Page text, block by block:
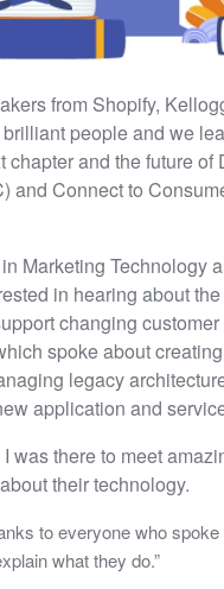
from Shopify,
people and we
chapter and the future of
and Connect to
Marketing Technology
in hearing about
changing
spoke about
legacy
application and
I was there to meet
their technology.
to everyone who
what they do.”